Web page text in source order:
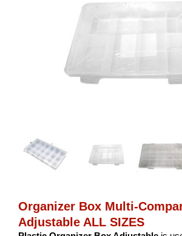
Organizer Box Multi-
Adjustable ALL SIZES